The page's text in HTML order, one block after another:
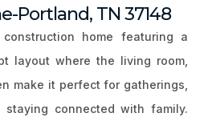
Portland, TN 37148
home featuring a
layout where the living room,
make it perfect for gatherings,
staying connected with family.